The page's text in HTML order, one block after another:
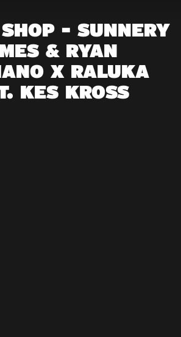
- SUNNERY
& RYAN
X RALUKA
KES KROSS